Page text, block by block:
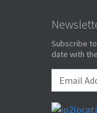
Subscribe
date with